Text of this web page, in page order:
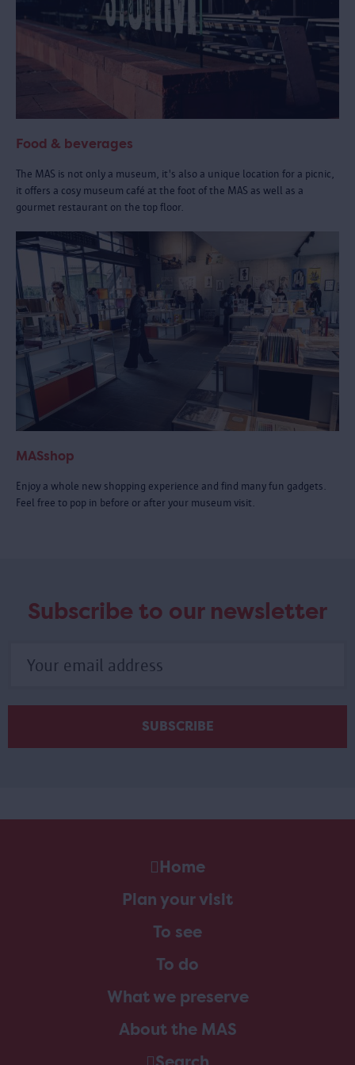
Food & beverages
The MAS is not only a museum, it's also a unique location for a picnic,
it offers a cosy museum café at the foot of the MAS as well as a
gourmet restaurant on the top floor.
MASshop
Enjoy a whole new shopping experience and find many fun gadgets.
Feel free to pop in before or after your museum visit.
Subscribe to our newsletter
Home
Plan your visit
To see
To do
What we preserve
About the MAS